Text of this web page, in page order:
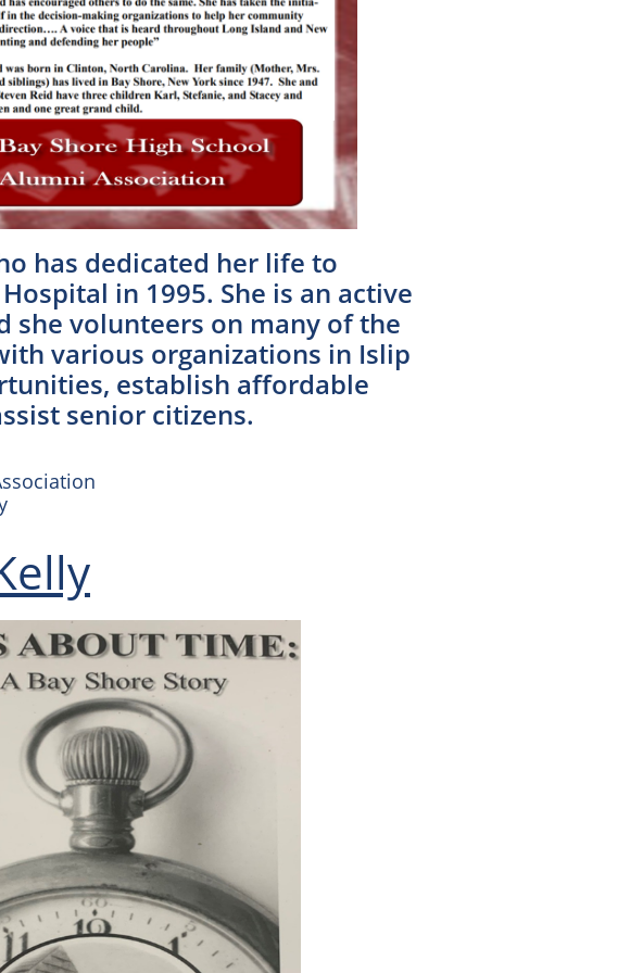
has dedicated her life to
in 1995. She is an active
she volunteers on many of the
various organizations in Islip
establish affordable
senior citizens.